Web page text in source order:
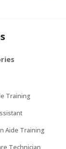
Training
Aide Training
Technician